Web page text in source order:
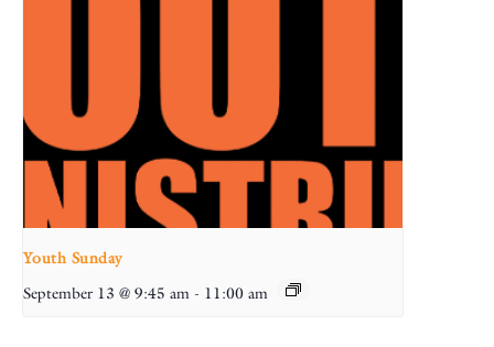
Youth Sunday
September 13 @ 9:45 am - 11:00 am